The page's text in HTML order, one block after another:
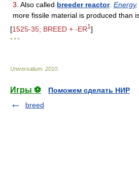
3. Also called breeder reactor. Energy.
more fissile material is produced than
[1525-35; BREED + -ER1 ]
* * *
Universalium 2010
Игры ⚽
Поможем сделать НИР
breed